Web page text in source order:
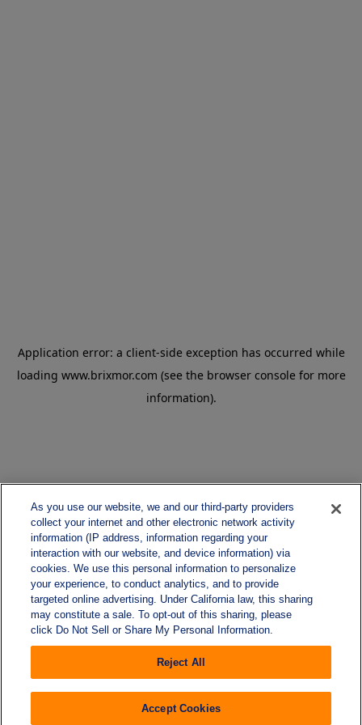
As you use our website, we and our third-party providers
collect your internet and other electronic network activity
information (IP address, information regarding your
interaction with our website, and device information) via
cookies. We use this personal information to personalize
your experience, to conduct analytics, and to provide
targeted online advertising. Under California law, this sharing
may constitute a sale. To opt-out of this sharing, please
click Do Not Sell or Share My Personal Information.
Reject All
Accept Cookies
Application error: a client-side exception has occurred while
loading www.brixmor.com (see the browser console for more
information).